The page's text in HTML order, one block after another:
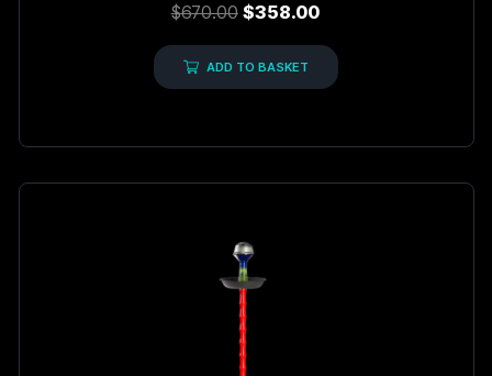
0
of
5
$670.00 $358.00
ADD TO BASKET